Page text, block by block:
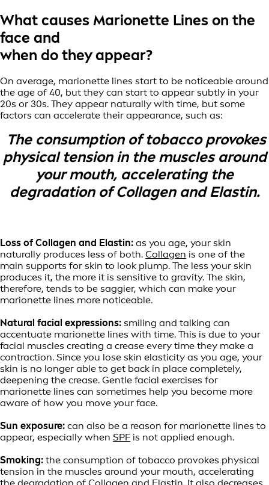
What causes Marionette Lines on the
face and
when do they appear?
On average, marionette lines start to be noticeable around
the age of 40, but they can start to appear subtly in your
20s or 30s. They appear naturally with time, but some
factors can accelerate their appearance, such as:
The consumption of tobacco provokes
physical tension in the muscles around
your mouth, accelerating the
degradation of Collagen and Elastin.
Loss of Collagen and Elastin: as you age, your skin
naturally produces less of both. Collagen is one of the
main supports for skin to look plump. The less your skin
produces it, the more it is sensitive to gravity. The skin,
therefore, tends to be saggier, which can make your
marionette lines more noticeable.
Natural facial expressions: smiling and talking can
accentuate marionette lines with time. This is due to your
facial muscles creating a crease every time they make a
contraction. Since you lose skin elasticity as you age, your
skin is no longer able to get back in place completely,
deepening the crease. Gentle facial exercises for
marionette lines can sometimes help you become more
aware of how you move your face.
Sun exposure: can also be a reason for marionette lines to
appear, especially when SPF is not applied enough.
Smoking: the consumption of tobacco provokes physical
tension in the muscles around your mouth, accelerating